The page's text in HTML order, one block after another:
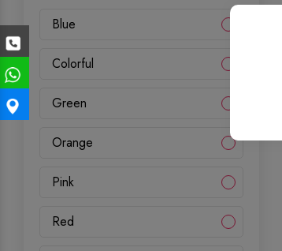
Blue
Colorful
Green
Orange
Pink
Red